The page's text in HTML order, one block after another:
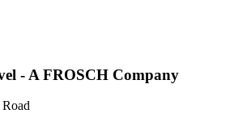
- A FROSCH Company